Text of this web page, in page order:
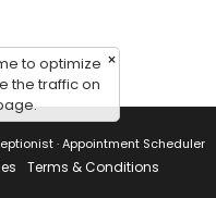
×
to optimize
the traffic on
· Appointment Scheduler
Terms & Conditions